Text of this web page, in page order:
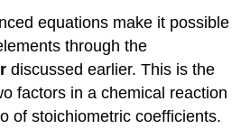
equations make it possible
through the
discussed earlier. This is the
factors in a chemical reaction
of stoichiometric coefficients.